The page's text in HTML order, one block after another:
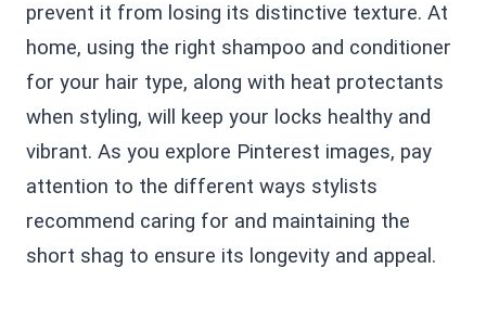
prevent it from losing its distinctive texture. At
home, using the right shampoo and conditioner
for your hair type, along with heat protectants
when styling, will keep your locks healthy and
vibrant. As you explore Pinterest images, pay
attention to the different ways stylists
recommend caring for and maintaining the
short shag to ensure its longevity and appeal.